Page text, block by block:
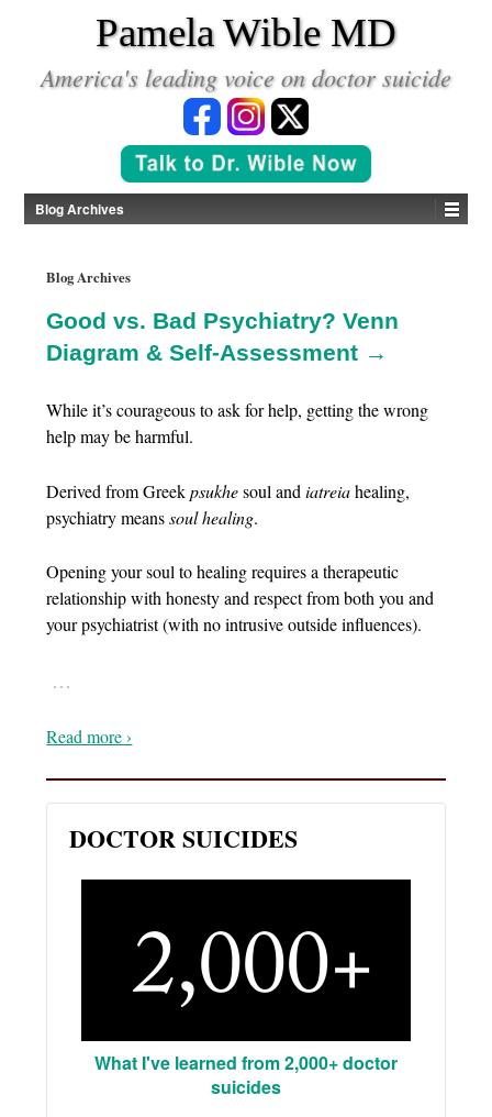
Pamela Wible MD
America's leading voice on doctor suicide
Blog Archives
Blog Archives
Good vs. Bad Psychiatry? Venn
Diagram & Self-Assessment →
While it’s courageous to ask for help, getting the wrong
help may be harmful.
Derived from Greekpsukhesoul andiatreiahealing,
psychiatry meanssoul healing.
Opening your soul to healing requires a therapeutic
relationship with honesty and respect from both you and
your psychiatrist (with no intrusive outside influences).
…
Read more ›
DOCTOR SUICIDES
What I've learned from 2,000+ doctor
suicides